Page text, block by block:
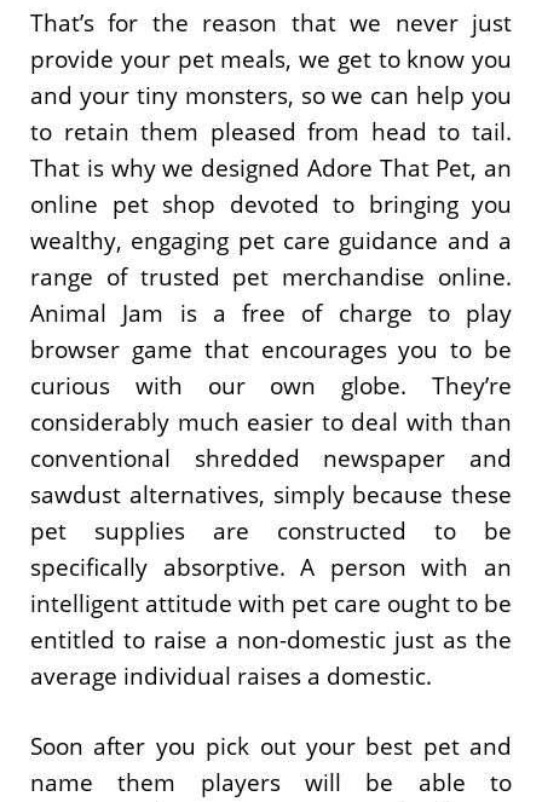
That’s for the reason that we never just
provide your pet meals, we get to know you
and your tiny monsters, so we can help you
to retain them pleased from head to tail.
That is why we designed Adore That Pet, an
online pet shop devoted to bringing you
wealthy, engaging pet care guidance and a
range of trusted pet merchandise online.
Animal Jam is a free of charge to play
browser game that encourages you to be
curious with our own globe. They’re
considerably much easier to deal with than
conventional shredded newspaper and
sawdust alternatives, simply because these
pet supplies are constructed to be
specifically absorptive. A person with an
intelligent attitude with pet care ought to be
entitled to raise a non-domestic just as the
average individual raises a domestic.
Soon after you pick out your best pet and
name them players will be able to